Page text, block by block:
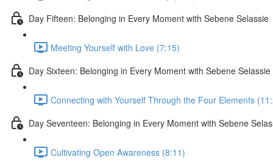
Day Fifteen: Belonging in Every Moment with Sebene Selassie
Meeting Yourself with Love (7:15)
Day Sixteen: Belonging in Every Moment with Sebene Selassie
Connecting with Yourself Through the Four Elements
Day Seventeen: Belonging in Every Moment with Sebene
Cultivating Open Awareness (8:11)